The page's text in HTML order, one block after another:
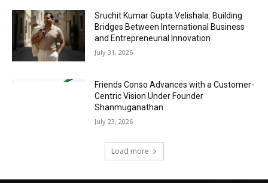
Sruchit Kumar Gupta Velishala: Building
Bridges Between International Business
and Entrepreneurial Innovation
July 31, 2026
Friends Conso Advances with a Customer-
Centric Vision Under Founder
Shanmuganathan
July 23, 2026
Load more